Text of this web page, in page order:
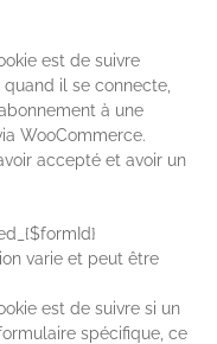
est de suivre
quand il se connecte,
à une
WooCommerce.
accepté et avoir un
varie et peut être
est de suivre si un
spécifique, ce